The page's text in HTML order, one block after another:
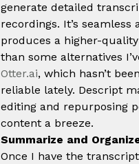
generate detailed
recordings. It’s seamless
produces a higher-
than some alternatives
Otter.ai, which hasn’t
reliable lately. Descript
editing and repurposing
content a breeze.
Summarize and
Once I have the